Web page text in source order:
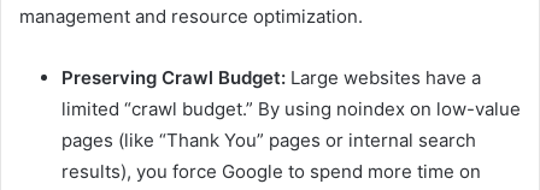
management and resource optimization.
Preserving Crawl Budget: Large websites have a
limited “crawl budget.” By using noindex on low-value
pages (like “Thank You” pages or internal search
results), you force Google to spend more time on